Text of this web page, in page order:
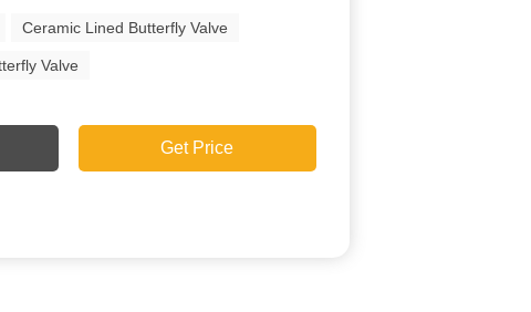
Ceramic Lined Butterfly Valve
Valve
Get Price